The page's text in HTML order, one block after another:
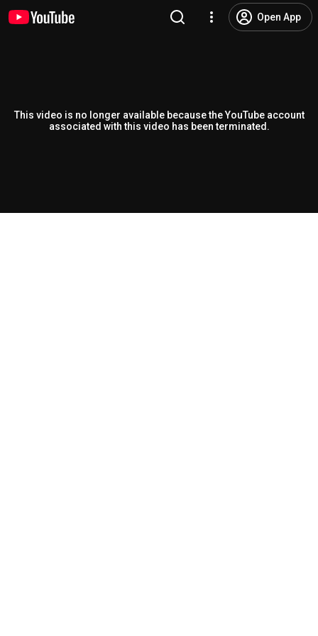
Open App
This video is no longer available because the YouTube account
associated with this video has been terminated.